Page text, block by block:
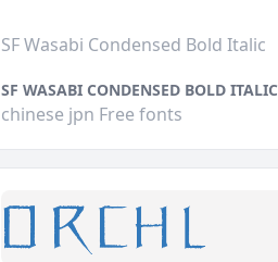
SF Wasabi Condensed Bold Italic
SF WASABI CONDENSED BOLD ITALIC
chinese jpn Free fonts